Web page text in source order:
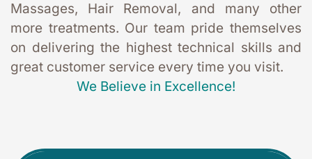
Massages, Hair Removal, and many other
more treatments. Our team pride themselves
on delivering the highest technical skills and
great customer service every time you visit.
We Believe in Excellence!